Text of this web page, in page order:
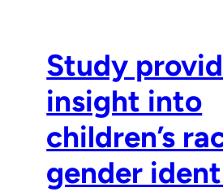
Study
insight into
children’s
gender